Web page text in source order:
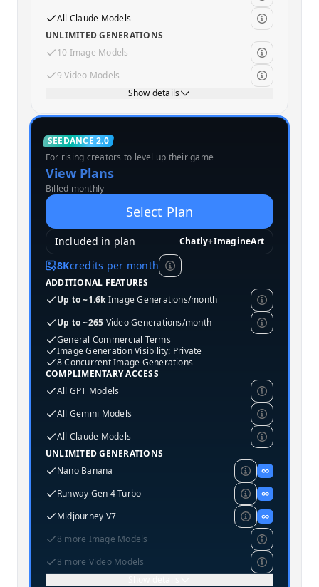
All Claude Models
UNLIMITED GENERATIONS
10 Image Models
9 Video Models
Show details
MOST POPULAR
SEEDANCE 2.0
Standard
For rising creators to level up their game
View Plans
Billed monthly
Select Plan
Included in plan Chatly+ImagineArt
8Kcredits per month
ADDITIONAL FEATURES
Up to ~1.6kImage Generations/month
Up to ~265 Video Generations/month
General Commercial Terms
Image Generation Visibility: Private
8 Concurrent Image Generations
COMPLIMENTARY ACCESS
All GPT Models
All Gemini Models
All Claude Models
UNLIMITED GENERATIONS
Nano Banana
∞
Runway Gen 4 Turbo
∞
Midjourney V7
∞
8 more Image Models
8 more Video Models